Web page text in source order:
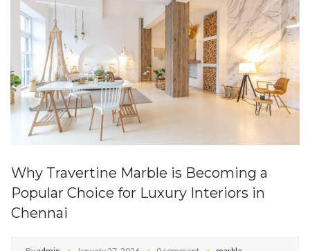
Why Travertine Marble is Becoming a
Popular Choice for Luxury Interiors in
Chennai